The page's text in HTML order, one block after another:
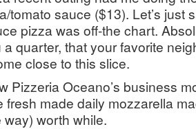
tomato sauce ($13). Let’s just
pizza was off-the chart.
a quarter, that your favorite
close to this slice.
Pizzeria Oceano’s business
fresh made daily mozzarella
way) worth while.